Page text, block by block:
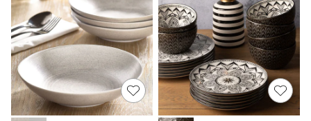
Belts
Luxury Handbags at SEASONS.co.uk
Luxury Handbags at SEASONS.co.uk
New In
Trainers
Joggers
Leggings
Tops
Hoodies & Sweatshirts